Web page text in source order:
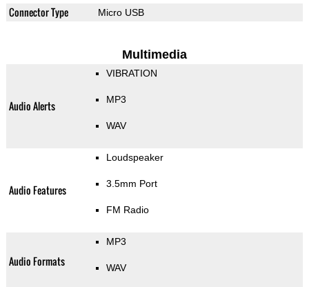
Connector Type Micro USB
Multimedia
Audio Alerts
VIBRATION
MP3
WAV
Audio Features
Loudspeaker
3.5mm Port
FM Radio
Audio Formats
MP3
WAV